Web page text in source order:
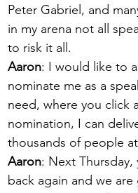
Peter Gabriel, and
in my arena not all
to risk it all.
Aaron: I would like to
nominate me as a
need, where you click
nomination, I can
thousands of people
Aaron: Next Thursday,
back again and we